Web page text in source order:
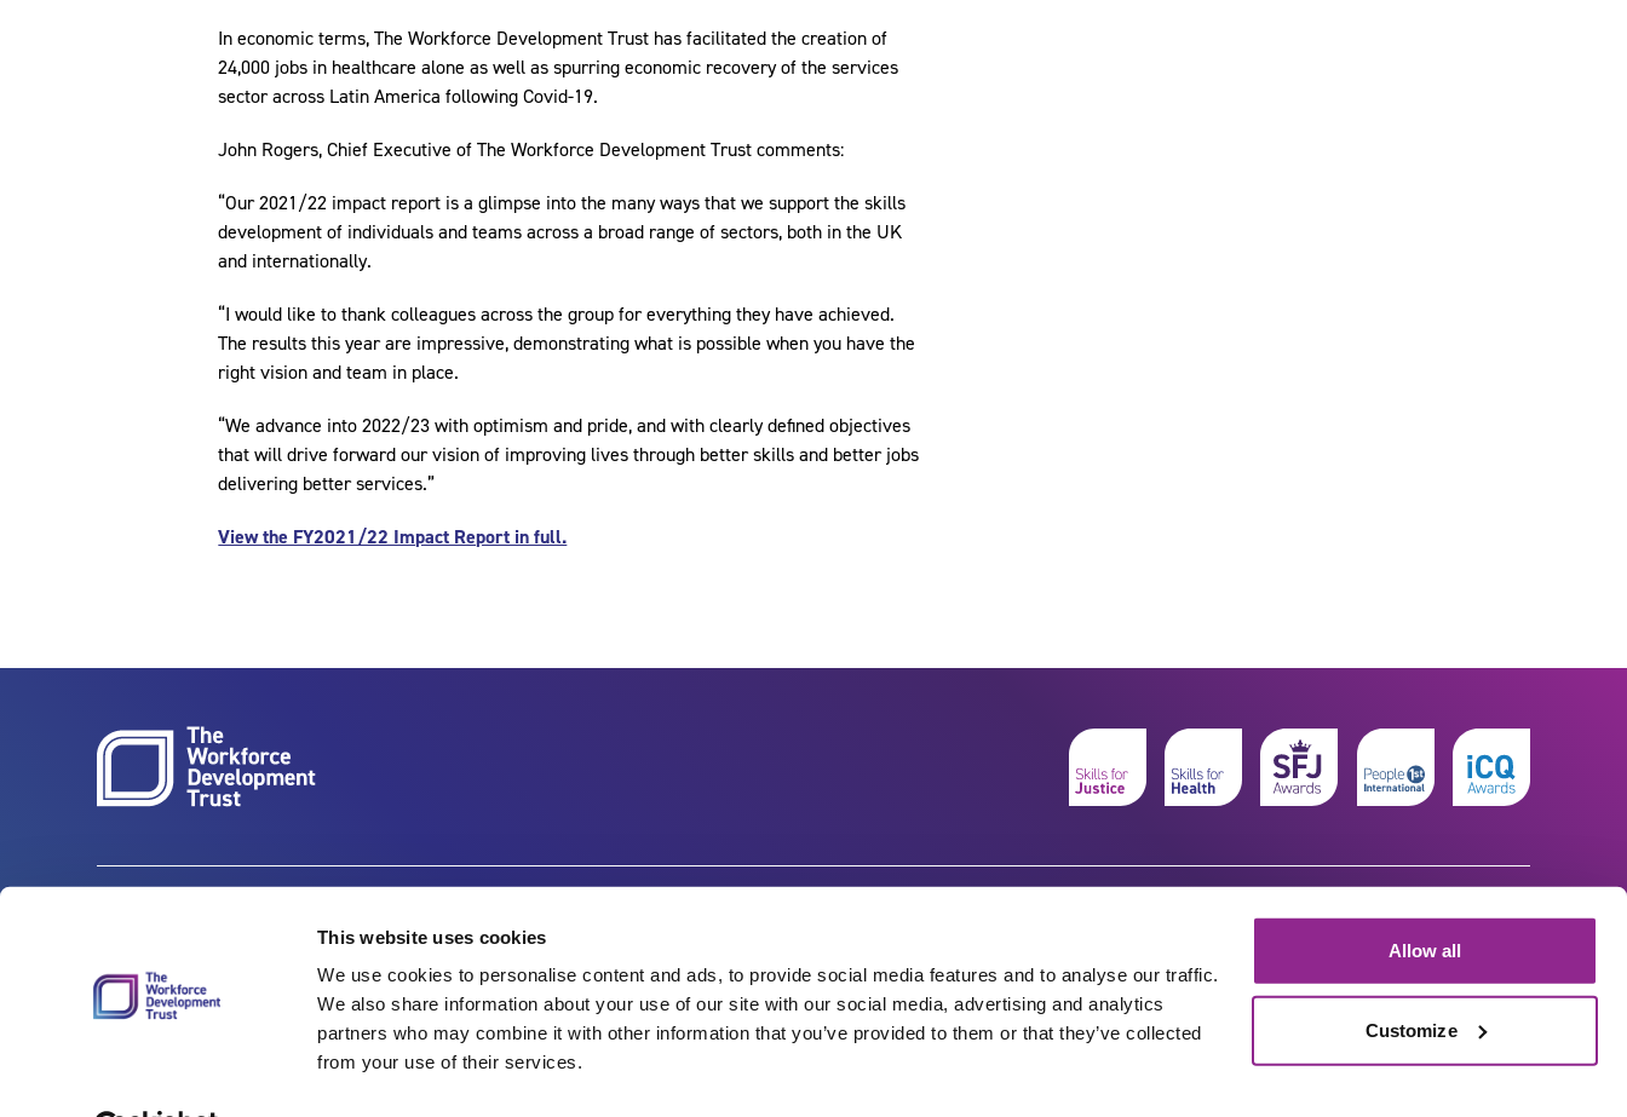
This website uses cookies
We use cookies to personalise content and ads, to provide social media features and to analyse our traffic.
We also share information about your use of our site with our social media, advertising and analytics
partners who may combine it with other information that you’ve provided to them or that they’ve collected
from your use of their services.
Allow all
Customize
In economic terms, The Workforce Development Trust has facilitated the creation of
24,000 jobs in healthcare alone as well as spurring economic recovery of the services
sector across Latin America following Covid-19.
John Rogers, Chief Executive of The Workforce Development Trust comments:
“Our 2021/22 impact report is a glimpse into the many ways that we support the skills
development of individuals and teams across a broad range of sectors, both in the UK
and internationally.
“I would like to thank colleagues across the group for everything they have achieved.
The results this year are impressive, demonstrating what is possible when you have the
right vision and team in place.
“We advance into 2022/23 with optimism and pride, and with clearly defined objectives
that will drive forward our vision of improving lives through better skills and better jobs
delivering better services.”
View the FY2021/22 Impact Report in full.
Governance
Accessibility
ISO27001
Privacy Policy
LinkedIn
Vertigo, Cheese Lane,
Bristol, BS2 0JJ
Tel: 0117 922 1155
England & Wales 1143246
Scotland SC045901